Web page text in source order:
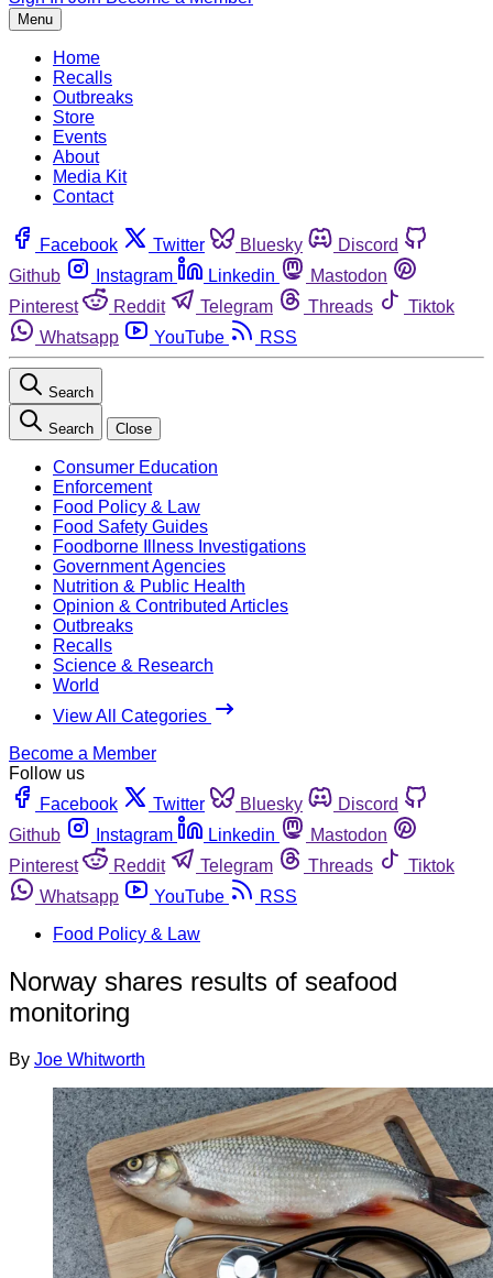
Menu
Home
Recalls
Outbreaks
Store
Events
About
Media Kit
Contact
Facebook Twitter Bluesky
Discord
Github
Instagram Linkedin
Mastodon
Pinterest
Reddit Telegram Threads
Tiktok
Whatsapp
YouTube RSS
Search
Search Close
Consumer Education
Enforcement
Food Policy & Law
Food Safety Guides
Foodborne Illness Investigations
Government Agencies
Nutrition & Public Health
Opinion & Contributed Articles
Outbreaks
Recalls
Science & Research
World
View All Categories
Become a Member
Follow us
Facebook
Twitter Bluesky
Discord
Github
Instagram Linkedin
Mastodon
Pinterest
Reddit Telegram Threads
Tiktok
Whatsapp
YouTube
RSS
Food Policy & Law
Norway shares results of seafood
monitoring
By Joe Whitworth